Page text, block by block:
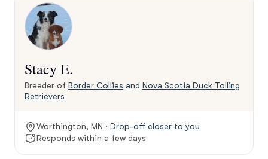
Stacy E.
Breeder of Border Collies and Nova Scotia Duck Tolling
Retrievers
Worthington, MN · Drop-off closer to you
Responds within a few days